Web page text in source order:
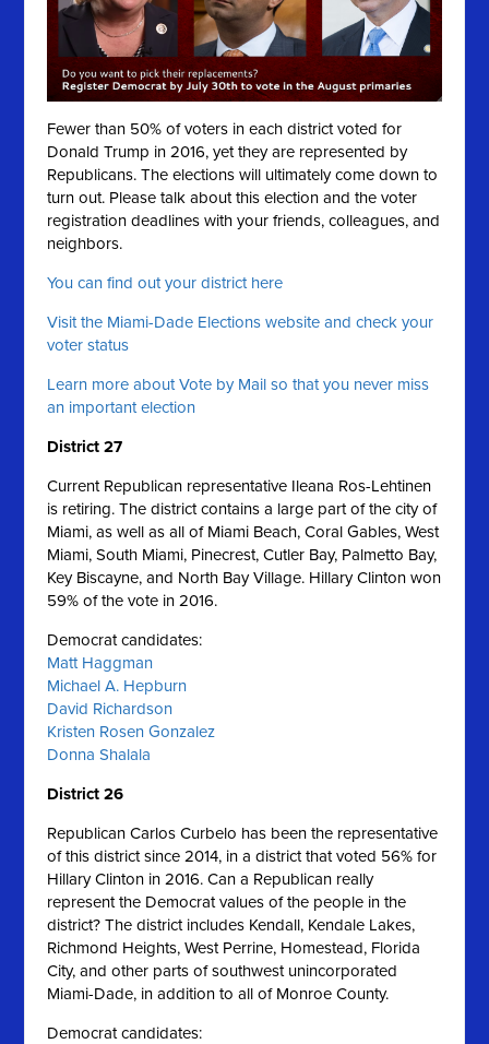
Fewer than 50% of voters in each district voted for
Donald Trump in 2016, yet they are represented by
Republicans. The elections will ultimately come down to
turn out. Please talk about this election and the voter
registration deadlines with your friends, colleagues, and
neighbors.
You can find out your district here
Visit the Miami-Dade Elections website and check your
voter status
Learn more about Vote by Mail so that you never miss
an important election
District 27
Current Republican representative Ileana Ros-Lehtinen
is retiring. The district contains a large part of the city of
Miami, as well as all of Miami Beach, Coral Gables, West
Miami, South Miami, Pinecrest, Cutler Bay, Palmetto Bay,
Key Biscayne, and North Bay Village. Hillary Clinton won
59% of the vote in 2016.
Democrat candidates:
Matt Haggman
Michael A. Hepburn
David Richardson
Kristen Rosen Gonzalez
Donna Shalala
District 26
Republican Carlos Curbelo has been the representative
of this district since 2014, in a district that voted 56% for
Hillary Clinton in 2016. Can a Republican really
represent the Democrat values of the people in the
district? The district includes Kendall, Kendale Lakes,
Richmond Heights, West Perrine, Homestead, Florida
City, and other parts of southwest unincorporated
Miami-Dade, in addition to all of Monroe County.
Democrat candidates: